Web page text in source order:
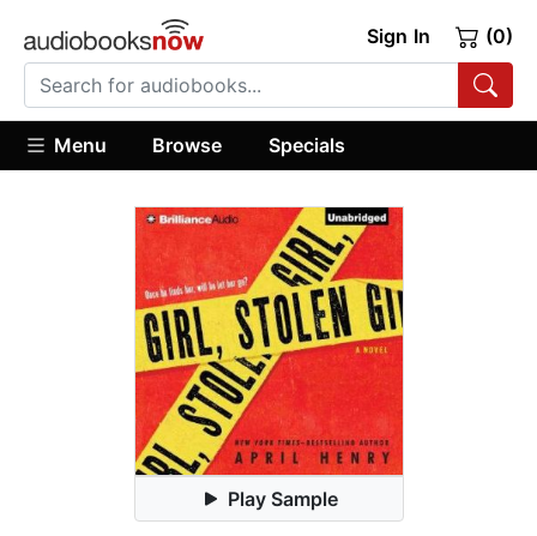
Sign In (0)
Menu Browse Specials
Play Sample